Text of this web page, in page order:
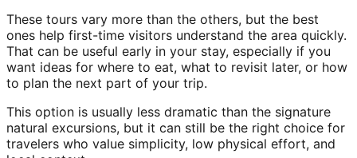
These tours vary more than the others, but the best
ones help first-time visitors understand the area quickly.
That can be useful early in your stay, especially if you
want ideas for where to eat, what to revisit later, or how
to plan the next part of your trip.
This option is usually less dramatic than the signature
natural excursions, but it can still be the right choice for
travelers who value simplicity, low physical effort, and